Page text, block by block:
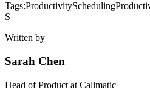
Tags:ProductivityScheduling
S
Written by
Sarah Chen
Head of Product at Calimatic